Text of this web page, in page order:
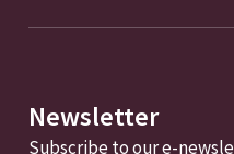
Newsletter
Subscribe to our e-